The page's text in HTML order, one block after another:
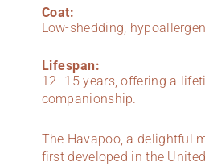
Coat:
Low-shedding,
Lifespan:
12–15 years, offering a
companionship.
The Havapoo, a delightful
first developed in the